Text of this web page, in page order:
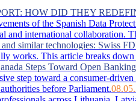
HOW DID THEY
of the Spanish Data
and international
similar technologies: Swiss
works. This article breaks
Steps Toward Open
step toward a consumer-
before Parliament.